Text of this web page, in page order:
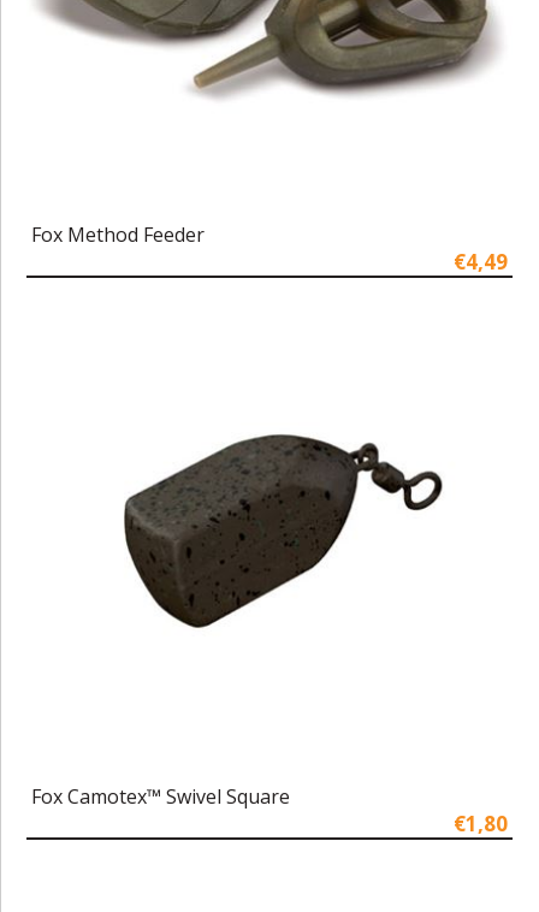
Fox Method Feeder
€4,49
Fox Camotex™ Swivel Square
€1,80